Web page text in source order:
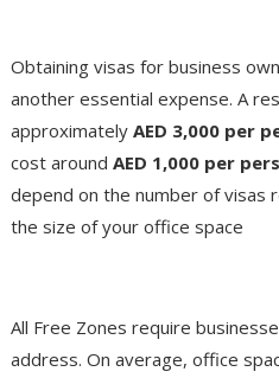
Obtaining visas for business
another essential expense. A
approximately AED 3,000 per
cost around AED 1,000 per
depend on the number of visas
the size of your office space​
All Free Zones require
address. On average, office